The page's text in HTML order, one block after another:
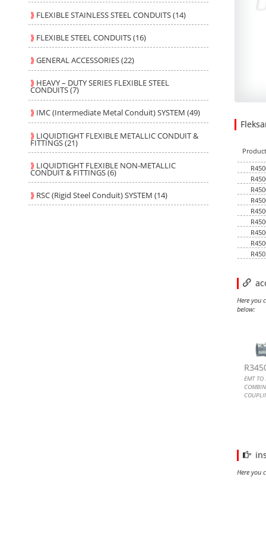
⟫ FLEXIBLE STAINLESS STEEL CONDUITS (14)
⟫ FLEXIBLE STEEL CONDUITS (16)
⟫GENERAL ACCESSORIES (22)
⟫ HEAVY – DUTY SERIES FLEXIBLE STEEL
CONDUITS (7)
⟫ IMC (Intermediate Metal Conduit) SYSTEM (49)
⟫ LIQUIDTIGHT FLEXIBLE METALLIC CONDUIT &
FITTINGS (21)
⟫ LIQUIDTIGHT FLEXIBLE NON-METALLIC
CONDUIT & FITTINGS (6)
⟫ RSC (Rigid Steel Conduit) SYSTEM (14)
Here you
below:
EMT TO
Here you